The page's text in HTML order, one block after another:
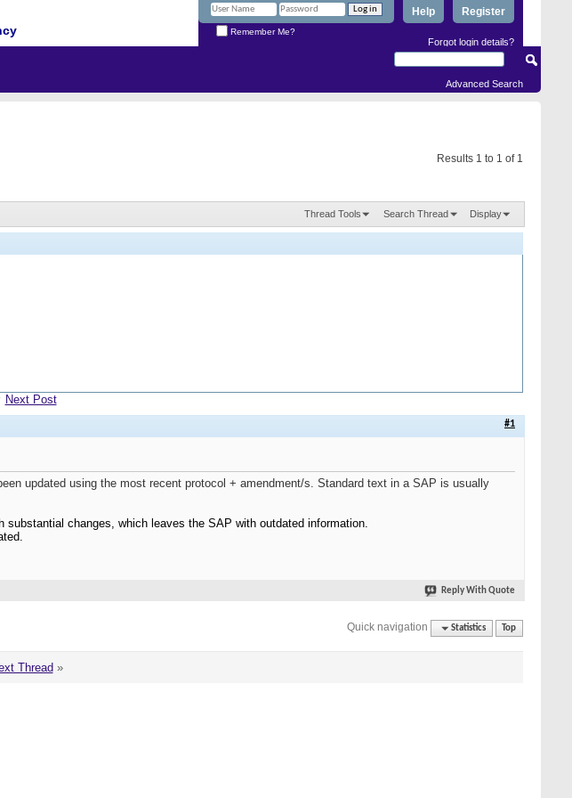
Register
Help
Remember Me?
Forgot login details?
Advanced Search
Results 1 to 1 of 1
Thread Tools Search Thread Display
Next Post
#1
updated using the most recent protocol + amendment/s. Standard text in a SAP is usually
changes, which leaves the SAP with outdated information.
Reply With Quote
Quick navigation Statistics Top
Thread »